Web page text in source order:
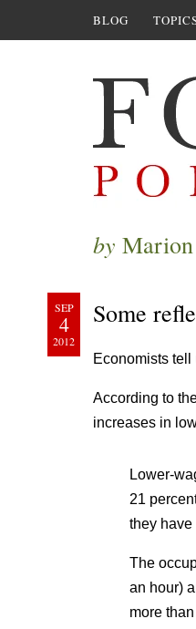
BLOG
by
SEP
4
2012
Some
Economists
According to
increases in
Lower-
21
they have
The
an hour)
more